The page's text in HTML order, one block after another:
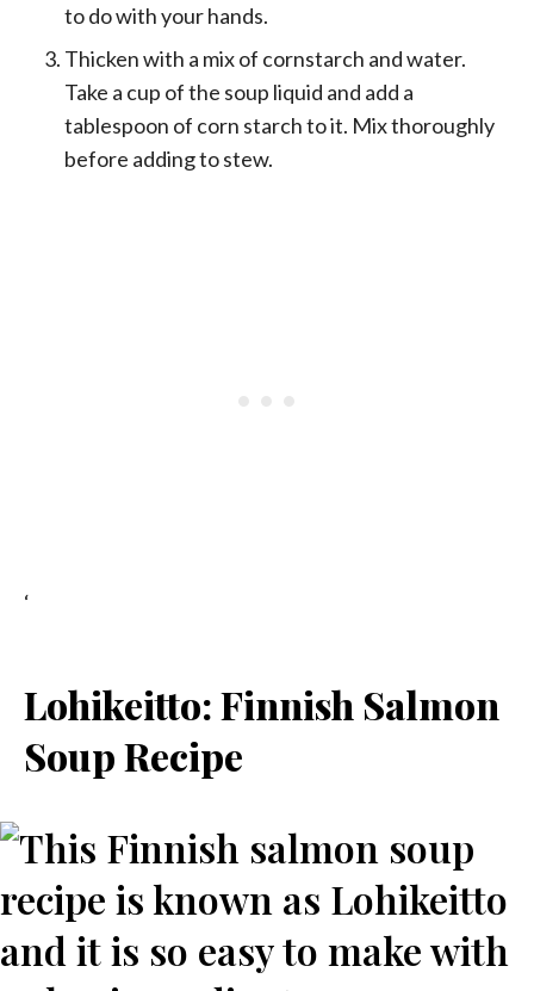
to do with your hands.
Thicken with a mix of cornstarch and water.
Take a cup of the soup liquid and add a
tablespoon of corn starch to it. Mix thoroughly
before adding to stew.
‘
Lohikeitto: Finnish Salmon
Soup Recipe